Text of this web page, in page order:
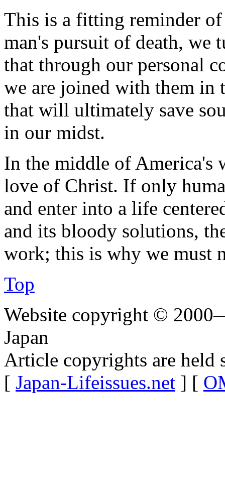
This is a fitting reminder
man's pursuit of death, we
that through our personal
we are joined with them in
that will ultimately save
in our midst.
In the middle of America's
love of Christ. If only
and enter into a life
and its bloody solutions,
work; this is why we must
Top
Website copyright ©
Japan
Article copyrights are held
[ Japan-Lifeissues.net ] [